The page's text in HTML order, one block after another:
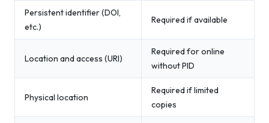
Persistent identifier (DOI,
etc.)
Required if available
Location and access (URI)
Required for online
without PID
Physical location
Required if limited
copies